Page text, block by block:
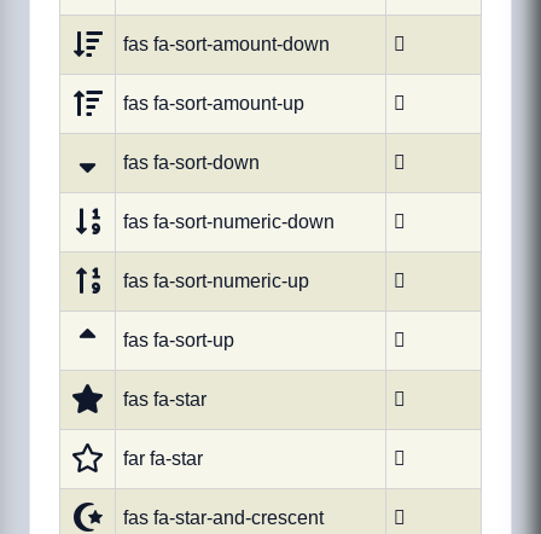
fas fa-sort-amount-down 
fas fa-sort-amount-up 
fas fa-sort-down 
fas fa-sort-numeric-down 
fas fa-sort-numeric-up 
fas fa-sort-up 
fas fa-star 
far fa-star 
fas fa-star-and-crescent 